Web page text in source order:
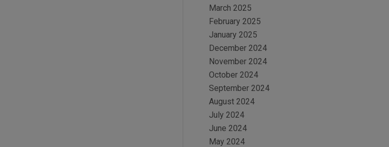
March 2025
February 2025
January 2025
December 2024
November 2024
October 2024
September 2024
August 2024
July 2024
June 2024
May 2024